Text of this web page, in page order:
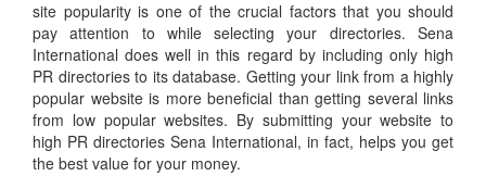
site popularity is one of the crucial factors that you should
pay attention to while selecting your directories. Sena
International does well in this regard by including only high
PR directories to its database. Getting your link from a highly
popular website is more beneficial than getting several links
from low popular websites. By submitting your website to
high PR directories Sena International, in fact, helps you get
the best value for your money.